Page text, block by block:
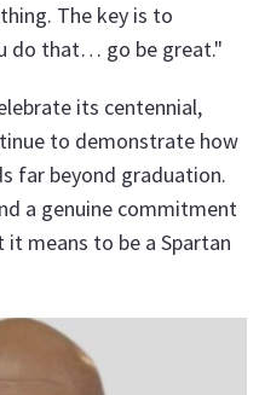
The key is to
do that… go be great."
its centennial,
to demonstrate how
far beyond graduation.
a genuine commitment
means to be a Spartan